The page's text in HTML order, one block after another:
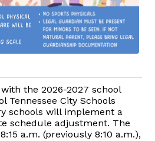
the 2026-2027 school
Tennessee City Schools
schools will implement a
schedule adjustment. The
a.m. (previously 8:10 a.m.),